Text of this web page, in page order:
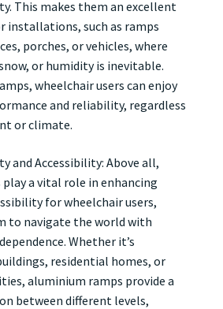
This makes them an excellent
installations, such as ramps
porches, or vehicles, where
or humidity is inevitable.
wheelchair users can enjoy
and reliability, regardless
or climate.
and Accessibility: Above all,
a vital role in enhancing
for wheelchair users,
to navigate the world with
Whether it’s
residential homes, or
aluminium ramps provide a
between different levels,